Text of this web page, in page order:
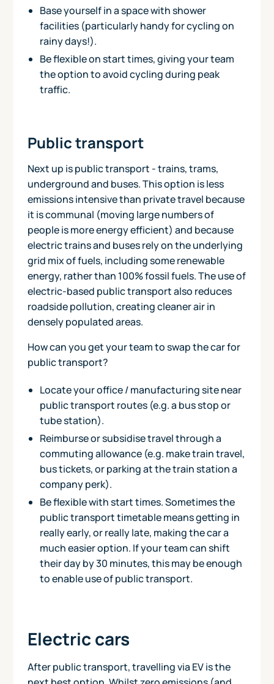
Base yourself in a space with shower
facilities (particularly handy for cycling on
rainy days!).
Be flexible on start times, giving your team
the option to avoid cycling during peak
traffic.
Public transport
Next up is public transport - trains, trams,
underground and buses. This option is less
emissions intensive than private travel because
it is communal (moving large numbers of
people is more energy efficient) and because
electric trains and buses rely on the underlying
grid mix of fuels, including some renewable
energy, rather than 100% fossil fuels. The use of
electric-based public transport also reduces
roadside pollution, creating cleaner air in
densely populated areas.
How can you get your team to swap the car for
public transport?
Locate your office / manufacturing site near
public transport routes (e.g. a bus stop or
tube station).
Reimburse or subsidise travel through a
commuting allowance (e.g. make train travel,
bus tickets, or parking at the train station a
company perk).
Be flexible with start times. Sometimes the
public transport timetable means getting in
really early, or really late, making the car a
much easier option. If your team can shift
their day by 30 minutes, this may be enough
to enable use of public transport.
Electric cars
After public transport, travelling via EV is the